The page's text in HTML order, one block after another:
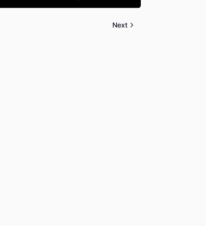
Mute Settings
PIP Enter
fullscreen
Next